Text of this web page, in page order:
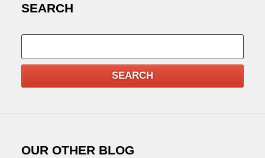
SEARCH
SEARCH
OUR OTHER BLOG